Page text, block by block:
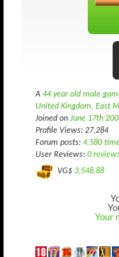
A 44 year old male
United Kingdom, East
Joined on June 17th
Profile Views: 27,284
Forum posts: 4,580
User Reviews: 0
VG$ 3,548.88
Your